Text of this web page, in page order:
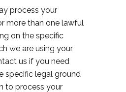
process your
more than one lawful
on the specific
we are using your
us if you need
specific legal ground
to process your